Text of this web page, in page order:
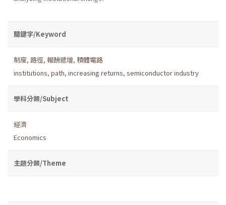
關鍵字/Keyword
制度, 路徑, 報酬遞增, 積體電路
institutions, path, increasing returns, semiconductor industry
學科分類/Subject
經濟
Economics
主題分類/Theme